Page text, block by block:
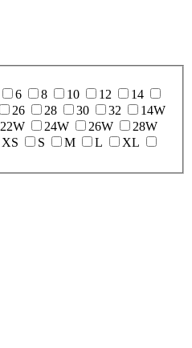
6 8 10 12
14
26 28 30 32
14W
22W 24W 26W
28W
XS S M L
XL